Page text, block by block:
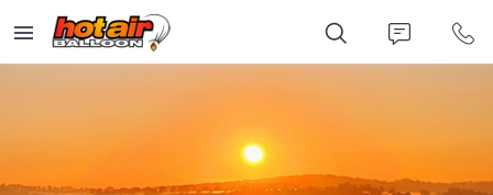
main
content